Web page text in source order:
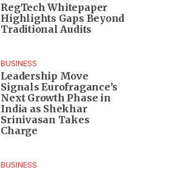
RegTech Whitepaper
Highlights Gaps Beyond
Traditional Audits
BUSINESS
Leadership Move
Signals Eurofragance’s
Next Growth Phase in
India as Shekhar
Srinivasan Takes
Charge
BUSINESS